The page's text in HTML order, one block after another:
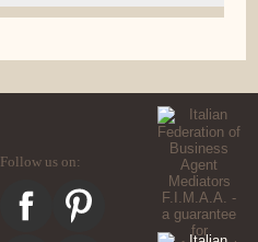
Follow us on: